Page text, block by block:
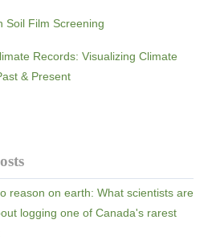
Soil Film Screening
Records: Visualizing Climate
& Present
reason on earth: What scientists are
logging one of Canada's rarest